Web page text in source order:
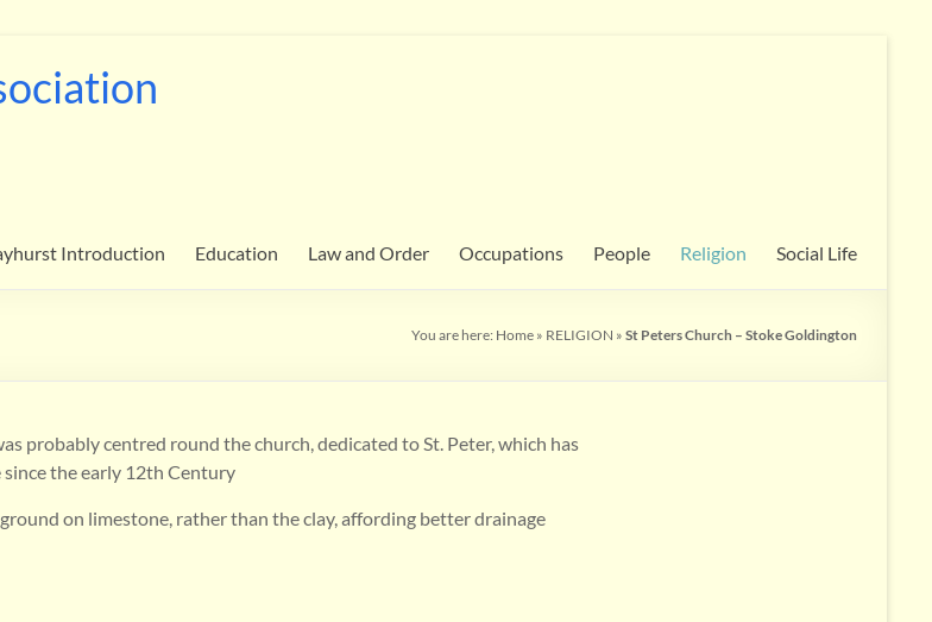
Introduction Education Law and Order Occupations People Religion Social Life
You are here: Home » RELIGION » St Peters Church – Stoke Goldington
probably centred round the church, dedicated to St. Peter, which has
the early 12th Century
on limestone, rather than the clay, affording better drainage